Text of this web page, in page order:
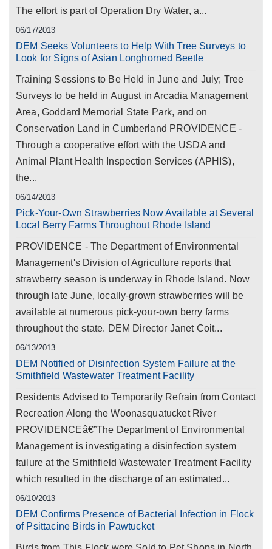
The effort is part of Operation Dry Water, a...
06/17/2013
DEM Seeks Volunteers to Help With Tree Surveys to
Look for Signs of Asian Longhorned Beetle
Training Sessions to Be Held in June and July; Tree
Surveys to be held in August in Arcadia Management
Area, Goddard Memorial State Park, and on
Conservation Land in Cumberland PROVIDENCE -
Through a cooperative effort with the USDA and
Animal Plant Health Inspection Services (APHIS),
the...
06/14/2013
Pick-Your-Own Strawberries Now Available at Several
Local Berry Farms Throughout Rhode Island
PROVIDENCE - The Department of Environmental
Management's Division of Agriculture reports that
strawberry season is underway in Rhode Island. Now
through late June, locally-grown strawberries will be
available at numerous pick-your-own berry farms
throughout the state. DEM Director Janet Coit...
06/13/2013
DEM Notified of Disinfection System Failure at the
Smithfield Wastewater Treatment Facility
Residents Advised to Temporarily Refrain from Contact
Recreation Along the Woonasquatucket River
PROVIDENCEâ€”The Department of Environmental
Management is investigating a disinfection system
failure at the Smithfield Wastewater Treatment Facility
which resulted in the discharge of an estimated...
06/10/2013
DEM Confirms Presence of Bacterial Infection in Flock
of Psittacine Birds in Pawtucket